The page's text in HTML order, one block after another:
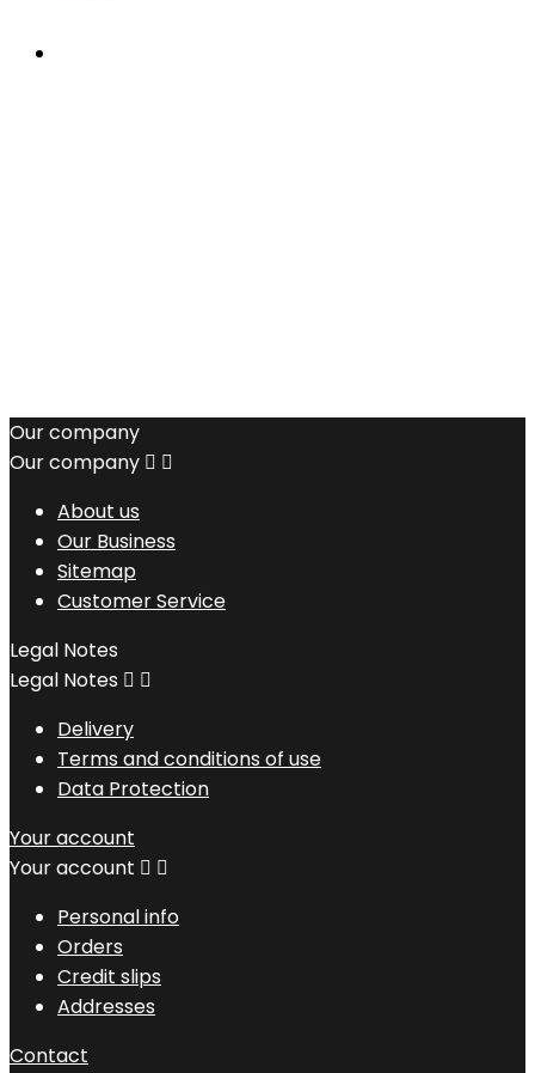
Our company
Our company  
About us
Our Business
Sitemap
Customer Service
Legal Notes
Legal Notes  
Delivery
Terms and conditions of use
Data Protection
Your account
Your account  
Personal info
Orders
Credit slips
Addresses
Contact